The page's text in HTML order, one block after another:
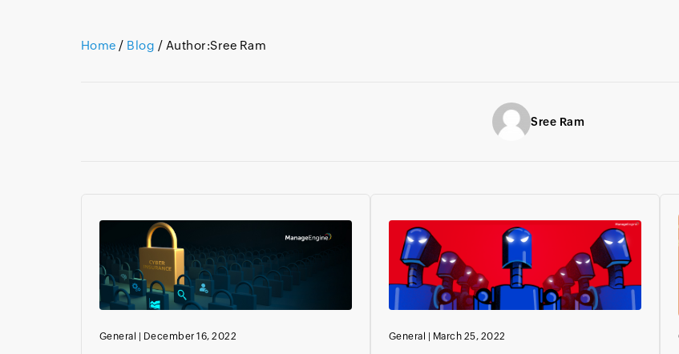
Home / Blog / Author:Sree Ram
Sree Ram
General December 16, 2022 General March 25, 2022